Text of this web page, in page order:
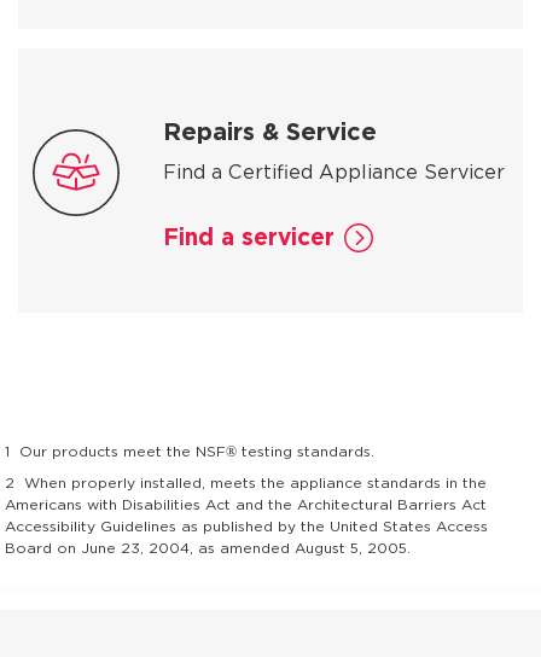
Repairs & Service
Find a Certified Appliance Servicer
Find a servicer
1
Our products meet the NSF® testing standards.
2
When properly installed, meets the appliance standards in the
Americans with Disabilities Act and the Architectural Barriers Act
Accessibility Guidelines as published by the United States Access
Board on June 23, 2004, as amended August 5, 2005.